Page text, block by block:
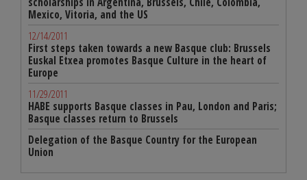
Mexico, Vitoria, and the US
12/14/2011
First steps taken towards a new Basque club: Brussels
Euskal Etxea promotes Basque Culture in the heart of
Europe
11/29/2011
HABE supports Basque classes in Pau, London and Paris;
Basque classes return to Brussels
Delegation of the Basque Country for the European
Union